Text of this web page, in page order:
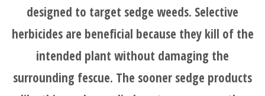
designed to target sedge weeds. Selective
herbicides are beneficial because they kill of the
intended plant without damaging the
surrounding fescue. The sooner sedge products